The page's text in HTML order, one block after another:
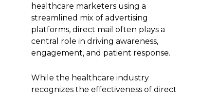
healthcare marketers using a
streamlined mix of advertising
platforms, direct mail often plays a
central role in driving awareness,
engagement, and patient response.
While the healthcare industry
recognizes the effectiveness of direct